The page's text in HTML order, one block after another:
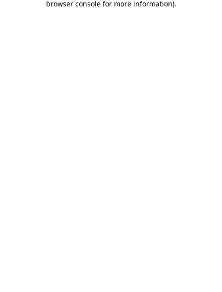
browser console for more information).